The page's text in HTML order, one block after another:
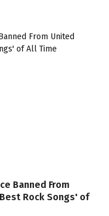
Banned From
Rock Songs' of